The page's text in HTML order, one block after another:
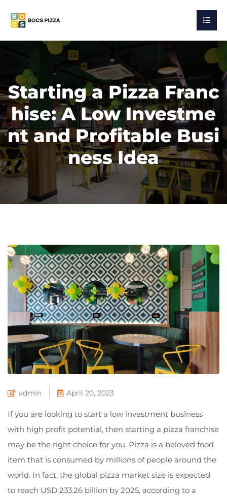
Starting a Pizza Franc
hise: A Low Investme
nt and Profitable Busi
ness Idea
admin April 20, 2023
If you are looking to start a low investment business
with high profit potential, then starting a pizza franchise
may be the right choice for you. Pizza is a beloved food
item that is consumed by millions of people around the
world. In fact, the global pizza market size is expected
to reach USD 233.26 billion by 2025, according to a